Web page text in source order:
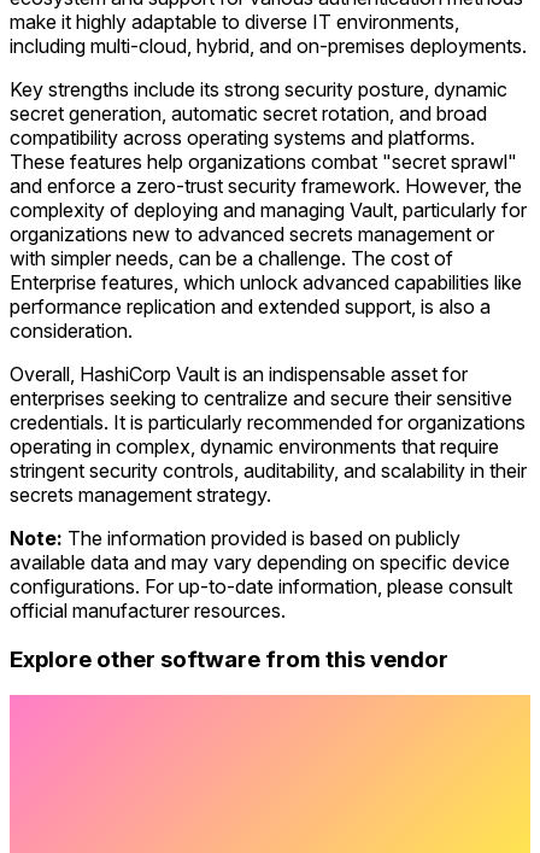
make it highly adaptable to diverse IT environments,
including multi-cloud, hybrid, and on-premises deployments.
Key strengths include its strong security posture, dynamic
secret generation, automatic secret rotation, and broad
compatibility across operating systems and platforms.
These features help organizations combat "secret sprawl"
and enforce a zero-trust security framework. However, the
complexity of deploying and managing Vault, particularly for
organizations new to advanced secrets management or
with simpler needs, can be a challenge. The cost of
Enterprise features, which unlock advanced capabilities like
performance replication and extended support, is also a
consideration.
Overall, HashiCorp Vault is an indispensable asset for
enterprises seeking to centralize and secure their sensitive
credentials. It is particularly recommended for organizations
operating in complex, dynamic environments that require
stringent security controls, auditability, and scalability in their
secrets management strategy.
Note: The information provided is based on publicly
available data and may vary depending on specific device
configurations. For up-to-date information, please consult
official manufacturer resources.
Explore other software from this vendor